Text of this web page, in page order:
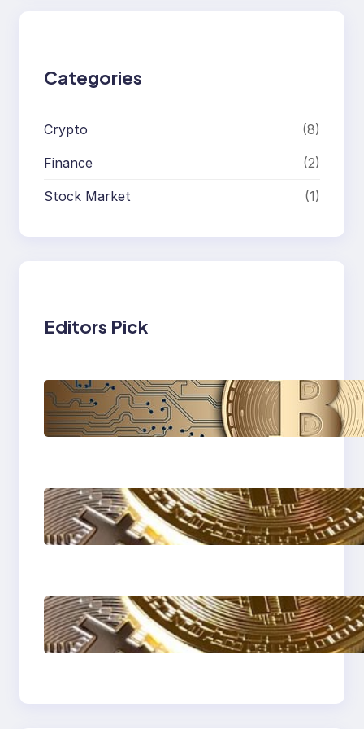
Categories
Crypto (8)
Finance (2)
Stock Market (1)
Editors Pick
Cryptocurrency
Explained: A
Beginner’s Guide to
How to protect
yourself form crypto
scams !
The Most Popular
Blockcahin Network